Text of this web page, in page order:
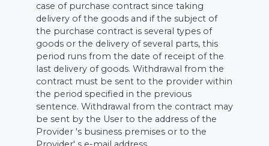
case of purchase contract since taking
delivery of the goods and if the subject of
the purchase contract is several types of
goods or the delivery of several parts, this
period runs from the date of receipt of the
last delivery of goods. Withdrawal from the
contract must be sent to the provider within
the period specified in the previous
sentence. Withdrawal from the contract may
be sent by the User to the address of the
Provider 's business premises or to the